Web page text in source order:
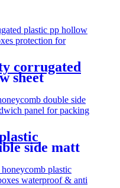
corrugated
sheet
boxes
side matt